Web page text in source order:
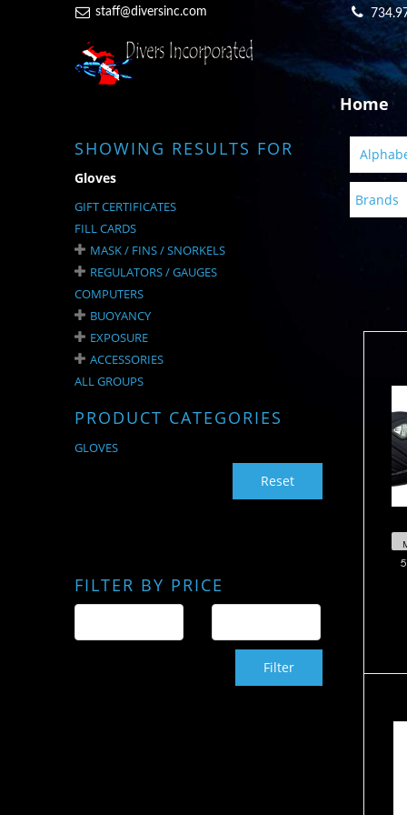
staff@diversinc.com
Home
SHOWING RESULTS FOR
Gloves
GIFT CERTIFICATES
FILL CARDS
MASK / FINS / SNORKELS
REGULATORS / GAUGES
COMPUTERS
BUOYANCY
EXPOSURE
ACCESSORIES
ALL GROUPS
PRODUCT CATEGORIES
GLOVES
Reset
FILTER BY PRICE
Filter
Brands